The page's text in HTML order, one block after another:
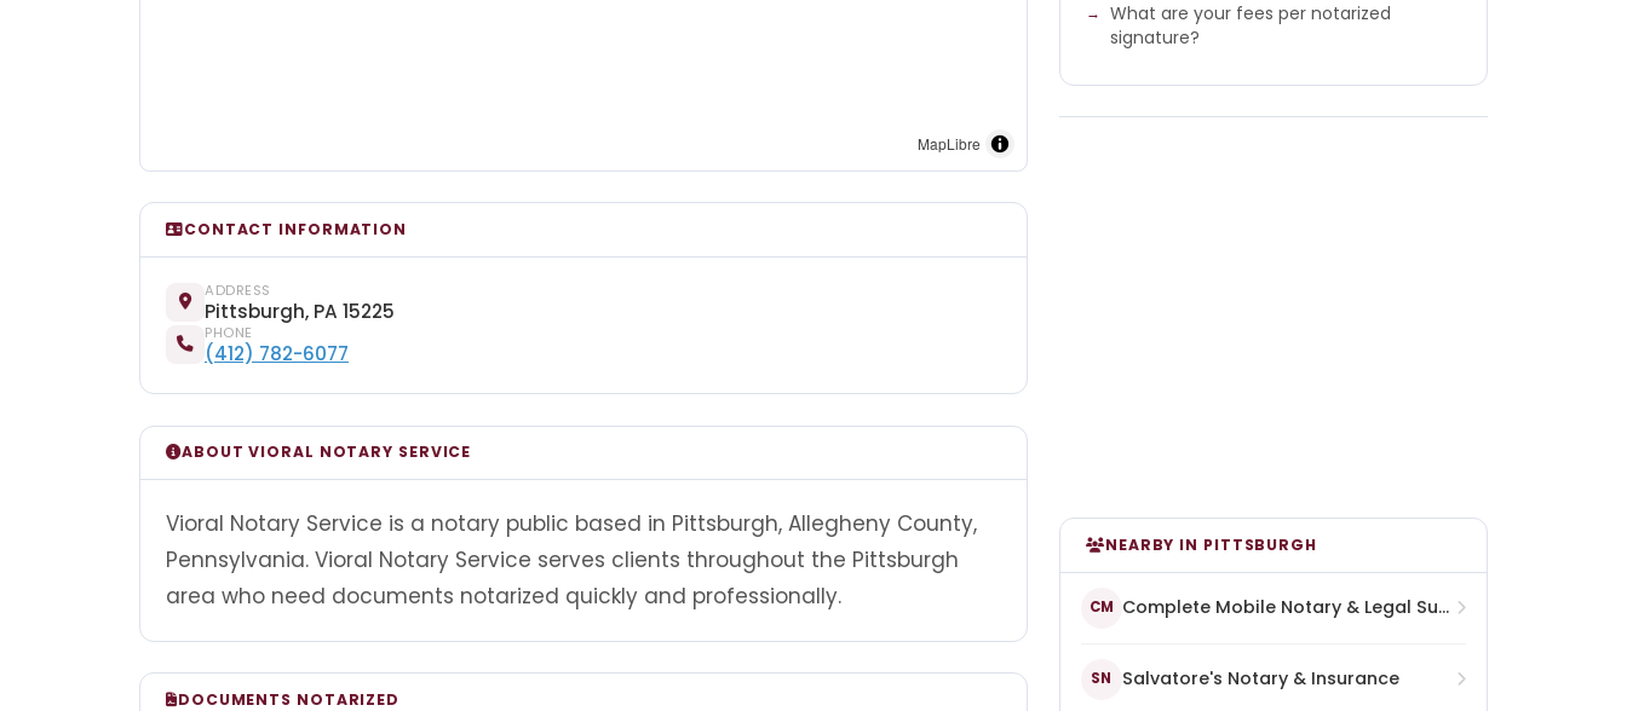
MapLibre
CONTACT INFORMATION
ADDRESS
Pittsburgh, PA 15225
PHONE
(412) 782-6077
ABOUT VIORAL NOTARY SERVICE
Vioral Notary Service is a notary public based in Pittsburgh, Allegheny County,
Pennsylvania. Vioral Notary Service serves clients throughout the Pittsburgh
area who need documents notarized quickly and professionally.
DOCUMENTS NOTARIZED
What are your fees per notarized
signature?
NEARBY IN PITTSBURGH
CM Complete Mobile Notary & Legal Support Services
SN Salvatore's Notary & Insurance